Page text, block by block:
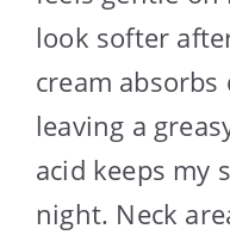
look softer
cream
leaving a
acid keeps my
night. Neck